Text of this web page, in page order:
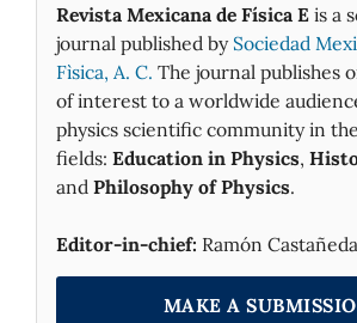
Revista Mexicana de Física E is a
journal published by Sociedad
Fìsica, A. C. The journal publishes
of interest to a worldwide
physics scientific community in
fields: Education in Physics,
and Philosophy of Physics.
Editor-in-chief: Ramón
MAKE A